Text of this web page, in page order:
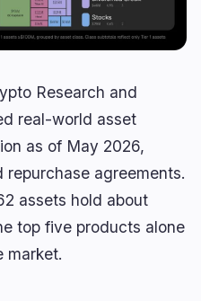
Bitcoin
Ethereum
Solana 0
BNB
Other Chains 0
Research and
real-world asset
as of May 2026,
agreements.
assets hold about
top five products alone
market.